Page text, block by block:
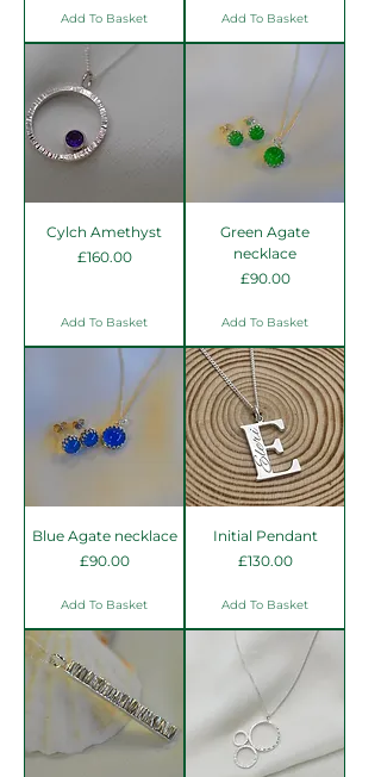
Add To Basket Add To Basket
Cylch Amethyst
Price
£160.00
Add To Basket
Green Agate
necklace
Price
£90.00
Add To Basket
Blue Agate necklace
Price
£90.00
Add To Basket
Initial Pendant
Price
£130.00
Add To Basket